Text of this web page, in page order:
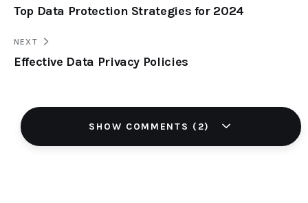
Top Data Protection Strategies for 2024
NEXT
Effective Data Privacy Policies
SHOW COMMENTS (2)